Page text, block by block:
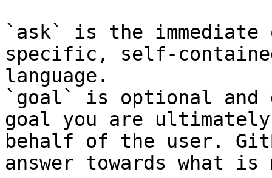
`ask` is the
specific, self-
language.
`goal` is optional and
goal you are
behalf of the user.
answer towards what